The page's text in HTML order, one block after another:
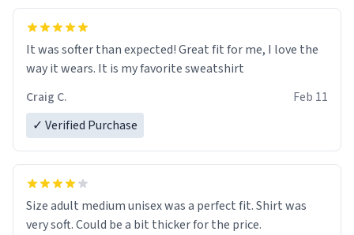
It was softer than expected! Great fit for me, I love the
way it wears. It is my favorite sweatshirt
Craig C.
Feb 11
✓ Verified Purchase
Size adult medium unisex was a perfect fit. Shirt was
very soft. Could be a bit thicker for the price.